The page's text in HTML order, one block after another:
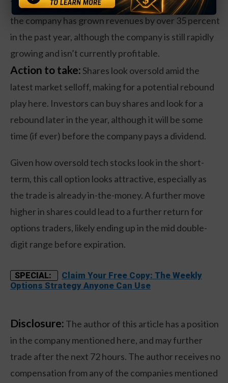
The poor share performance has occurred even as
the company has grown revenues by over 35 percent
in the past year, although the company is still rapidly
growing and isn’t currently profitable.
Action to take: Shares look oversold amid the
latest market selloff, making for a potential rebound
play here. Investors can buy shares and look for a
rebound later in the year, although it will be some
time (if ever) before the company pays a dividend.
Given how oversold tech stocks look in the short-
term, this call option looks attractive, especially as
the trade is already in-the-money. A further move
higher in shares could lead to a further return for
options traders, likely ending up in the mid double-
digit range before expiration.
SPECIAL:
Claim Your Free Copy: The Weekly
Options Strategy Anyone Can Use
Disclosure: The author of this article has a position
in the company mentioned here, and may further
trade after the next 72 hours. The author receives no
compensation from any of the companies mentioned